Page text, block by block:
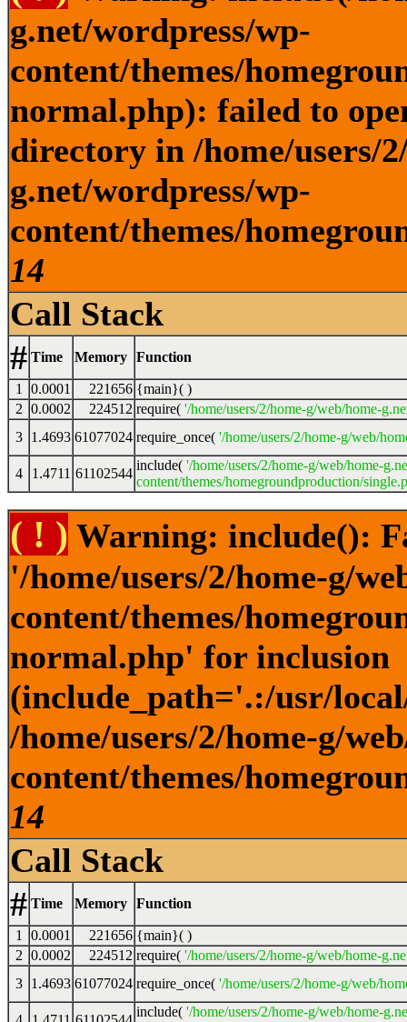
g.net/wordpress/wp-
content/themes/
normal.php): failed to
directory in /home/users/
g.net/wordpress/wp-
content/themes/
14
Call Stack
# Time Memory Function
1 0.0001 221656 {main}( )
2 0.0002 224512 require( '/home/users/2/home-g/web/home-
3
1.4693 61077024 require_once( '/home/users/2/home-g/web/
4 1.4711 61102544
include( '/home/users/2/home-g/web/home-
content/themes/homegroundproduction/
( ! ) Warning: include():
'/home/users/2/home-g/
content/themes/
normal.php' for inclusion
(include_path='.:/usr/
/home/users/2/home-g/
content/themes/
14
Call Stack
# Time Memory Function
1 0.0001 221656 {main}( )
2 0.0002 224512 require( '/home/users/2/home-g/web/home-
3
1.4693 61077024 require_once( '/home/users/2/home-g/web/
include( '/home/users/2/home-g/web/home-